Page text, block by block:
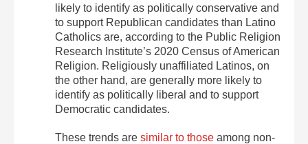
likely to identify as politically conservative and
to support Republican candidates than Latino
Catholics are, according to the Public Religion
Research Institute’s 2020 Census of American
Religion. Religiously unaffiliated Latinos, on
the other hand, are generally more likely to
identify as politically liberal and to support
Democratic candidates.
These trends are similar to those among non-